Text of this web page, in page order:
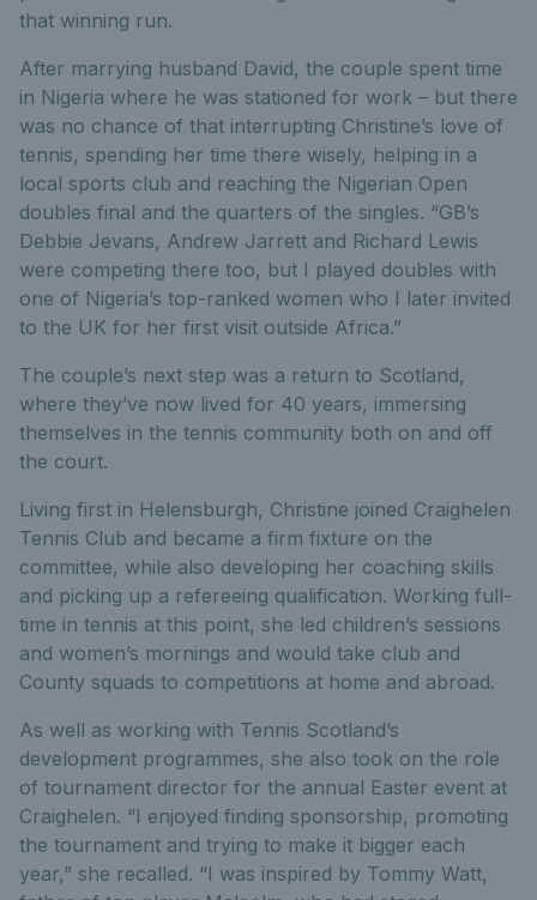
that winning run.
After marrying husband David, the couple spent time
in Nigeria where he was stationed for work – but there
was no chance of that interrupting Christine’s love of
tennis, spending her time there wisely, helping in a
local sports club and reaching the Nigerian Open
doubles final and the quarters of the singles. “GB’s
Debbie Jevans, Andrew Jarrett and Richard Lewis
were competing there too, but I played doubles with
one of Nigeria’s top-ranked women who I later invited
to the UK for her first visit outside Africa.”
The couple’s next step was a return to Scotland,
where they’ve now lived for 40 years, immersing
themselves in the tennis community both on and off
the court.
Living first in Helensburgh, Christine joined Craighelen
Tennis Club and became a firm fixture on the
committee, while also developing her coaching skills
and picking up a refereeing qualification. Working full-
time in tennis at this point, she led children’s sessions
and women’s mornings and would take club and
County squads to competitions at home and abroad.
As well as working with Tennis Scotland’s
development programmes, she also took on the role
of tournament director for the annual Easter event at
Craighelen. “I enjoyed finding sponsorship, promoting
the tournament and trying to make it bigger each
year,” she recalled. “I was inspired by Tommy Watt,